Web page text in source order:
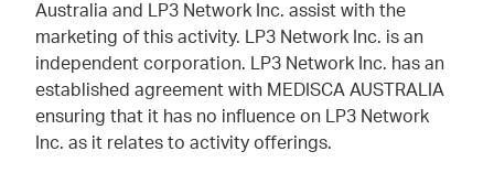
Australia and LP3 Network Inc. assist with the
marketing of this activity. LP3 Network Inc. is an
independent corporation. LP3 Network Inc. has an
established agreement with MEDISCA AUSTRALIA
ensuring that it has no influence on LP3 Network
Inc. as it relates to activity offerings.